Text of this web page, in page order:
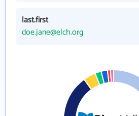
last.first
doe.jane@elch.org